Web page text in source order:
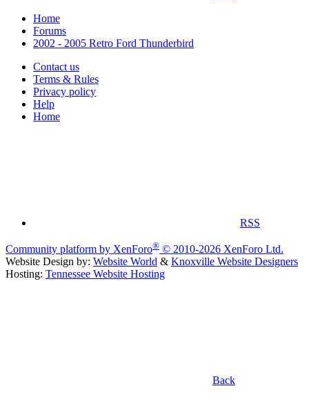
Home
Forums
2002 - 2005 Retro Ford Thunderbird
Contact us
Terms & Rules
Privacy policy
Help
Home
RSS
Community platform by XenForo® © 2010-2026 XenForo Ltd.
Website Design by: Website World & Knoxville Website Designers
Hosting: Tennessee Website Hosting
Back